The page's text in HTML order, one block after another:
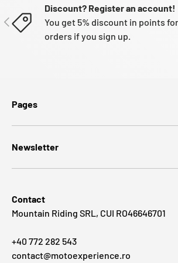
PREVIOUS
Discount? Register an account!
You get 5% discount in points
orders if you sign up.
Pages
Newsletter
Contact
Mountain Riding SRL, CUI RO46646701
+40 772 282 543
contact@motoexperience.ro